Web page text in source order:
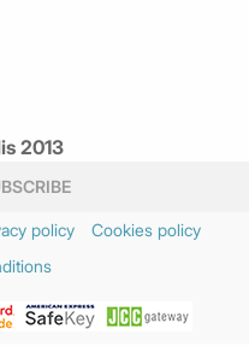
2013
policy
Cookies policy